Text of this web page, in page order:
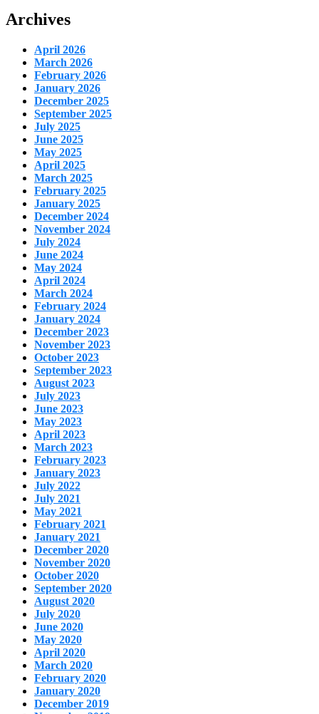
Archives
April 2026
March 2026
February 2026
January 2026
December 2025
September 2025
July 2025
June 2025
May 2025
April 2025
March 2025
February 2025
January 2025
December 2024
November 2024
July 2024
June 2024
May 2024
April 2024
March 2024
February 2024
January 2024
December 2023
November 2023
October 2023
September 2023
August 2023
July 2023
June 2023
May 2023
April 2023
March 2023
February 2023
January 2023
July 2022
July 2021
May 2021
February 2021
January 2021
December 2020
November 2020
October 2020
September 2020
August 2020
July 2020
June 2020
May 2020
April 2020
March 2020
February 2020
January 2020
December 2019